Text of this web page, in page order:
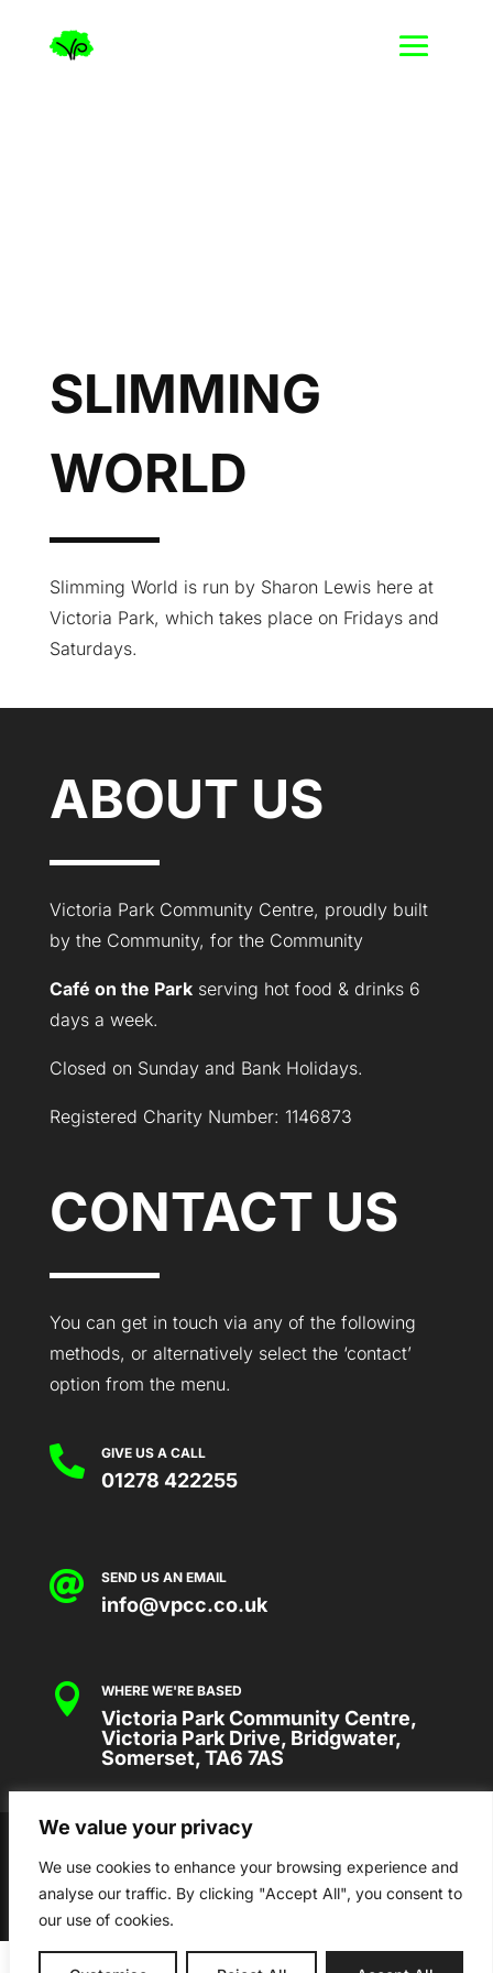
We value your privacy
We use cookies to enhance your browsing experience and
analyse our traffic. By clicking "Accept All", you consent to
our use of cookies.
SLIMMING
WORLD
Slimming World is run by Sharon Lewis here at
Victoria Park, which takes place on Fridays and
Saturdays.
ABOUT US
Victoria Park Community Centre, proudly built
by the Community, for the Community
Café on the Parkserving hot food & drinks 6
days a week.
Closed on Sunday and Bank Holidays.
Registered Charity Number: 1146873
CONTACT US
You can get in touch via any of the following
methods, or alternatively select the ‘contact’
option from the menu.
 GIVE US A CALL
01278 422255
 SEND US AN EMAIL
info@vpcc.co.uk
 WHERE WE'RE BASED
Victoria Park Community Centre,
Victoria Park Drive, Bridgwater,
Somerset, TA6 7AS
2026 © VICTORIA PARK COMMUNITY
CENTRE